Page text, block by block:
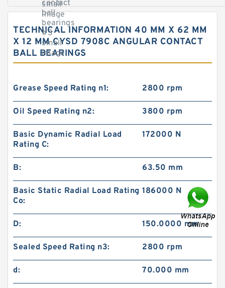
TECHNICAL INFORMATION 40 MM X 62 MM
X 12 MM CYSD 7908C ANGULAR CONTACT
BALL BEARINGS
Grease Speed Rating n1: 2800 rpm
Oil Speed Rating n2: 3800 rpm
Basic Dynamic Radial Load
Rating C:
172000 N
B: 63.50 mm
Basic Static Radial Load Rating
Co:
186000 N
D: 150.0000 mm
Sealed Speed Rating n3: 2800 rpm
d: 70.000 mm